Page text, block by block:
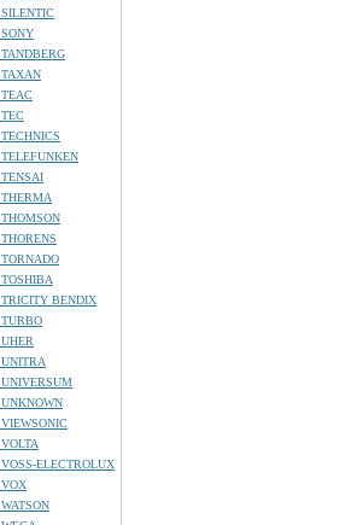
SILENTIC
SONY
TANDBERG
TAXAN
TEAC
TEC
TECHNICS
TELEFUNKEN
TENSAI
THERMA
THOMSON
THORENS
TORNADO
TOSHIBA
TRICITY BENDIX
TURBO
UHER
UNITRA
UNIVERSUM
UNKNOWN
VIEWSONIC
VOLTA
VOSS-ELECTROLUX
VOX
WATSON